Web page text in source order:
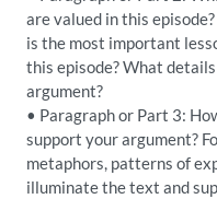
are valued in this
is the most important
this episode? What
argument?
• Paragraph or Part 3:
support your argument?
metaphors, patterns of
illuminate the text and